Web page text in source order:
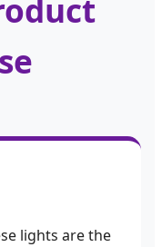
lights are the